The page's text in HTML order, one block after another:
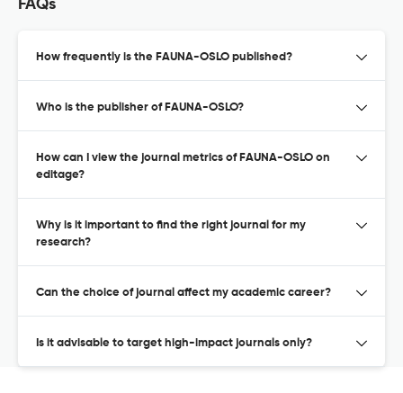
FAQs
How frequently is the FAUNA-OSLO published?
Who is the publisher of FAUNA-OSLO?
How can I view the journal metrics of FAUNA-OSLO on
editage?
Why is it important to find the right journal for my
research?
Can the choice of journal affect my academic career?
Is it advisable to target high-impact journals only?